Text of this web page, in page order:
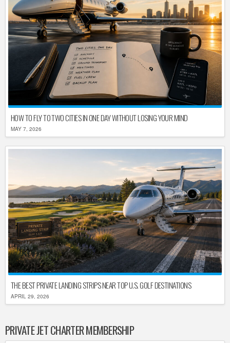
HOW TO FLY TO TWO CITIES IN ONE DAY WITHOUT LOSING YOUR MIND
MAY 7, 2026
THE BEST PRIVATE LANDING STRIPS NEAR TOP U.S. GOLF DESTINATIONS
APRIL 29, 2026
PRIVATE JET CHARTER MEMBERSHIP